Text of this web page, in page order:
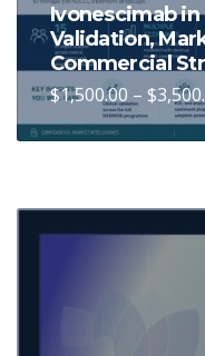
Ivonescimab in
Validation,
Commercial
$1,500.00 – $
This
product
multiple
variants.